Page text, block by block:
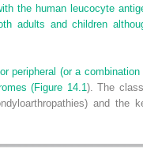
the human leucocyte
adults and children
peripheral (or a combination
(Figure 14.1). The
and the